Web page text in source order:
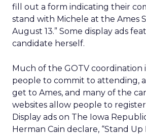
fill out a form indicating their
stand with Michele at the Ames
August 13.” Some display ads
candidate herself.
Much of the GOTV coordination
people to commit to attending,
get to Ames, and many of the
websites allow people to
Display ads on The Iowa
Herman Cain declare, “Stand Up